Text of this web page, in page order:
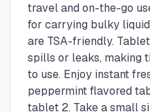
travel and on-the-go
for carrying bulky
are TSA-friendly.
spills or leaks, making
to use. Enjoy instant
peppermint flavored
tablet 2. Take a small